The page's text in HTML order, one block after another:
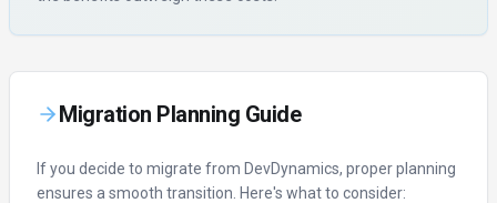
Migration Planning Guide
If you decide to migrate from DevDynamics, proper planning
ensures a smooth transition. Here's what to consider: